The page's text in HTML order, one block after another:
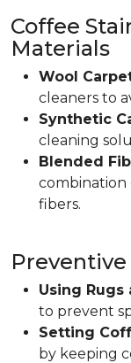
Coffee
Materials
Wool
cleaners to
Synthetic
cleaning
Blended
fibers.
Using Rugs
to prevent
Setting
by keeping